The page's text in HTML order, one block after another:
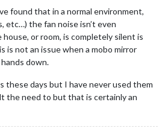
found that in a normal environment,
etc…) the fan noise isn’t even
or room, is completely silent is
is not an issue when a mobo mirror
down.
these days but I have never used them
the need to but that is certainly an